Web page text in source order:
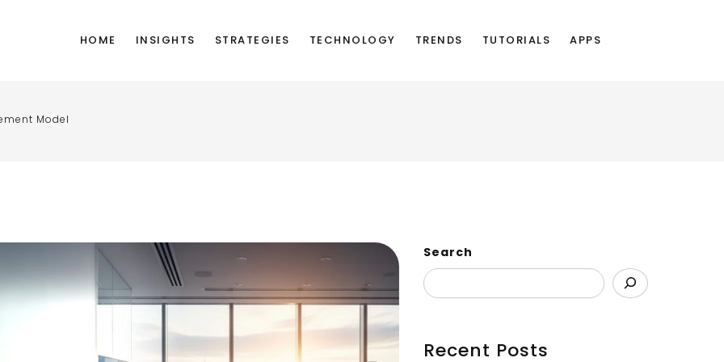
HOME INSIGHTS STRATEGIES TECHNOLOGY TRENDS TUTORIALS APPS
Model
Search
Recent Posts